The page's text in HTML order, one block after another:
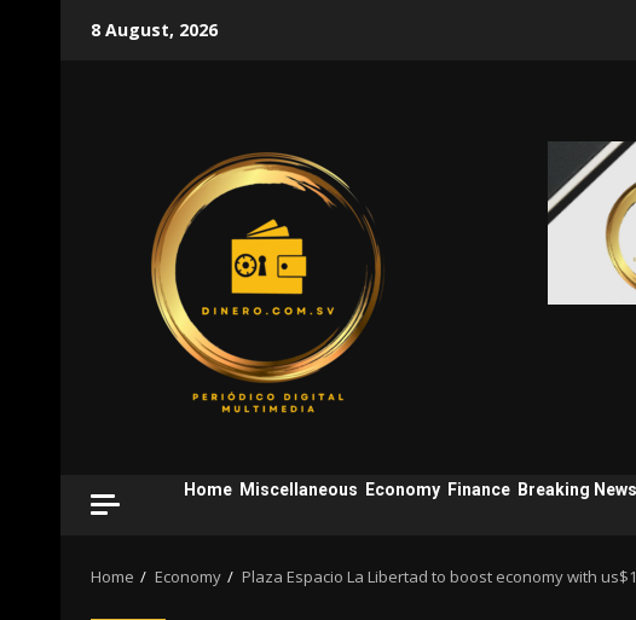
8 August, 2026
Home Miscellaneous Economy Finance Breaking News
Home Economy Plaza Espacio La Libertad to boost economy with